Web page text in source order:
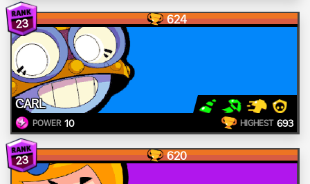
23 624
CARL
POWER 10 HIGHEST 693
23 620